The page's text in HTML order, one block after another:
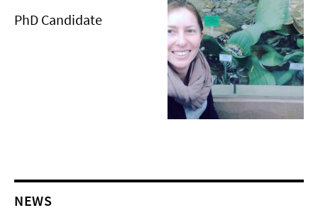
PhD Candidate
NEWS